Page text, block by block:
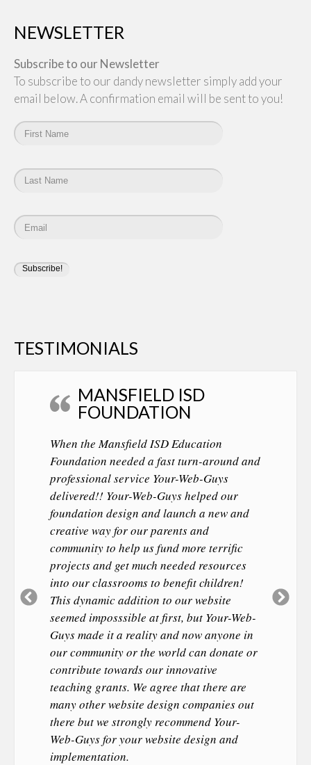
NEWSLETTER
Subscribe to our Newsletter
To subscribe to our dandy newsletter simply add your
email below. A confirmation email will be sent to you!
TESTIMONIALS
MANSFIELD ISD
FOUNDATION
When the Mansfield ISD Education
Foundation needed a fast turn-around and
professional service Your-Web-Guys
delivered!! Your-Web-Guys helped our
foundation design and launch a new and
creative way for our parents and
community to help us fund more terrific
projects and get much needed resources
into our classrooms to benefit children!
This dynamic addition to our website
seemed imposssible at first, but Your-Web-
Guys made it a reality and now anyone in
our community or the world can donate or
contribute towards our innovative
teaching grants. We agree that there are
many other website design companies out
there but we strongly recommend Your-
Web-Guys for your website design and
implementation.
Previous
Slide